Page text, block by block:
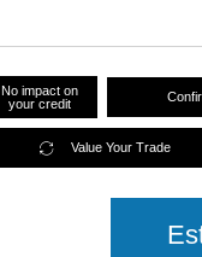
No impact on
your credit
Value Your Trade